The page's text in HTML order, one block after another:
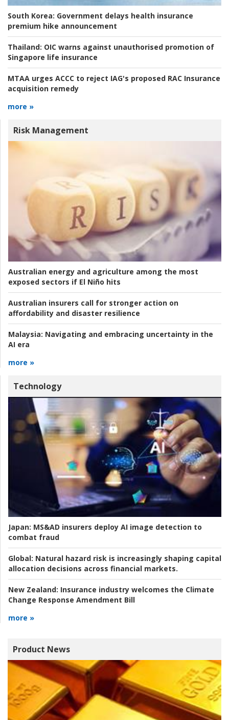
South Korea: Government delays health insurance
premium hike announcement
Thailand: OIC warns against unauthorised promotion of
Singapore life insurance
MTAA urges ACCC to reject IAG's proposed RAC Insurance
acquisition remedy
more »
Risk Management
Australian energy and agriculture among the most
exposed sectors if El Niño hits
Australian insurers call for stronger action on
affordability and disaster resilience
Malaysia: Navigating and embracing uncertainty in the
AI era
more »
Technology
Japan: MS&AD insurers deploy AI image detection to
combat fraud
Global: Natural hazard risk is increasingly shaping capital
allocation decisions across financial markets.
New Zealand: Insurance industry welcomes the Climate
Change Response Amendment Bill
more »
Product News